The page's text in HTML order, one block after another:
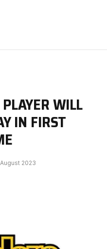
WILL
IN FIRST
August 2023